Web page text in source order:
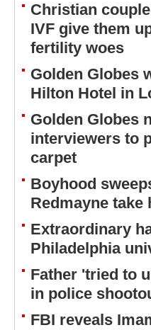
Christian
IVF give them
fertility woes
Golden Globes
Hilton Hotel in
Golden Globes
interviewers to
carpet
Boyhood
Redmayne take
Extraordinary
Philadelphia
Father 'tried to
in police
FBI reveals